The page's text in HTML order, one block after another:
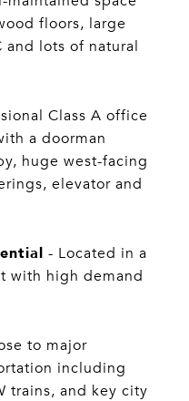
floors, large
lots of natural
Class A office
a doorman
huge west-facing
elevator and
- Located in a
with high demand
to major
including
trains, and key city